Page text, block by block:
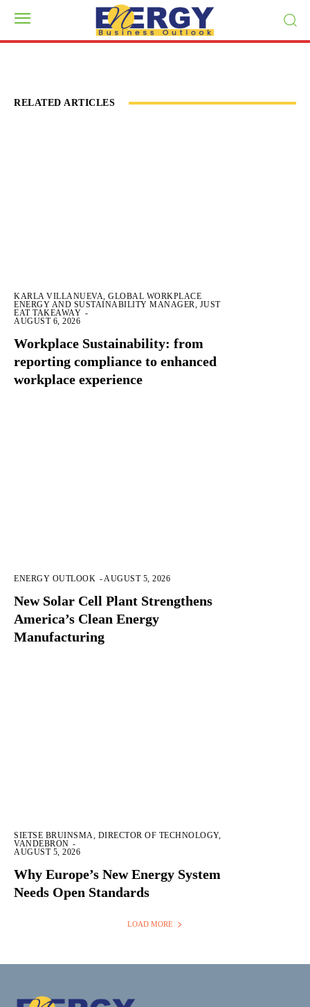
RELATED ARTICLES
KARLA VILLANUEVA, GLOBAL WORKPLACE
ENERGY AND SUSTAINABILITY MANAGER, JUST
EAT TAKEAWAY -
AUGUST 6, 2026
Workplace Sustainability: from
reporting compliance to enhanced
workplace experience
ENERGY OUTLOOK - AUGUST 5, 2026
New Solar Cell Plant Strengthens
America’s Clean Energy
Manufacturing
SIETSE BRUINSMA, DIRECTOR OF TECHNOLOGY,
VANDEBRON -
AUGUST 5, 2026
Why Europe’s New Energy System
Needs Open Standards
LOAD MORE